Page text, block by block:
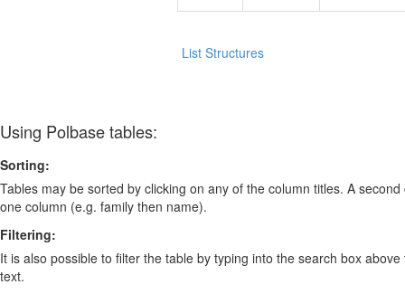
List Structures
Using Polbase tables:
Sorting:
Tables may be sorted by clicking on any of the column titles. A
one column (e.g. family then name).
Filtering:
It is also possible to filter the table by typing into the search box
text.